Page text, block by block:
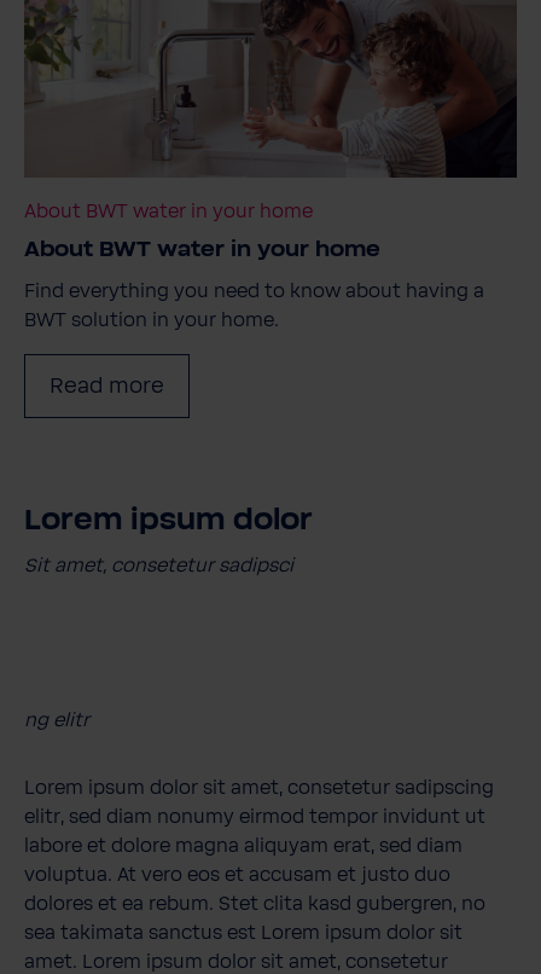
About BWT water in your home
About BWT water in your home
Find everything you need to know about having a
BWT solution in your home.
Read more
Lorem ipsum dolor
Sit amet, consetetur sadipsci
ng elitr
Lorem ipsum dolor sit amet, consetetur sadipscing
elitr, sed diam nonumy eirmod tempor invidunt ut
labore et dolore magna aliquyam erat, sed diam
voluptua. At vero eos et accusam et justo duo
dolores et ea rebum. Stet clita kasd gubergren, no
sea takimata sanctus est Lorem ipsum dolor sit
amet. Lorem ipsum dolor sit amet, consetetur